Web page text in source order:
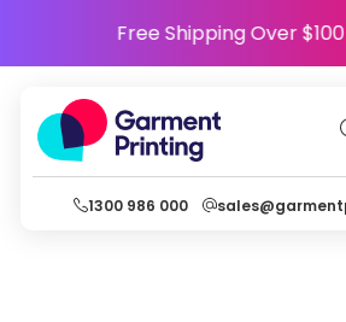
Free Shipping Over $100
1300 986 000